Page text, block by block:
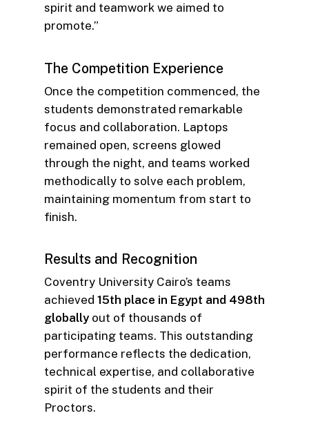
spirit and teamwork we aimed to
promote.”
The Competition Experience
Once the competition commenced, the
students demonstrated remarkable
focus and collaboration. Laptops
remained open, screens glowed
through the night, and teams worked
methodically to solve each problem,
maintaining momentum from start to
finish.
Results and Recognition
Coventry University Cairo’s teams
achieved 15th place in Egypt and 498th
globally out of thousands of
participating teams. This outstanding
performance reflects the dedication,
technical expertise, and collaborative
spirit of the students and their
Proctors.